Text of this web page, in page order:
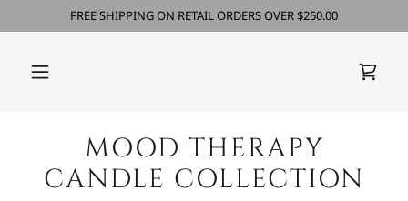
FREE SHIPPING ON RETAIL ORDERS OVER $250.00
MOOD THERAPY
CANDLE COLLECTION